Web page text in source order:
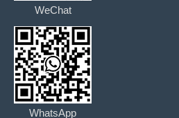
WeChat
WhatsApp